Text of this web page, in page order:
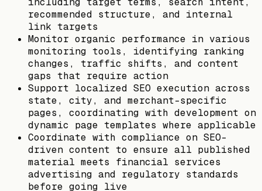
recommended structure, and internal
link targets
Monitor organic performance in various
monitoring tools, identifying ranking
changes, traffic shifts, and content
gaps that require action
Support localized SEO execution across
state, city, and merchant-specific
pages, coordinating with development on
dynamic page templates where applicable
Coordinate with compliance on SEO-
driven content to ensure all published
material meets financial services
advertising and regulatory standards
before going live